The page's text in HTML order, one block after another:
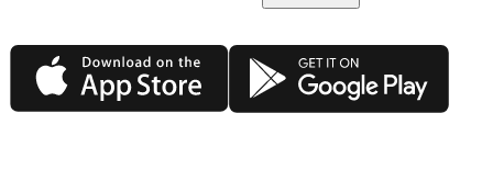
App Store Google Play